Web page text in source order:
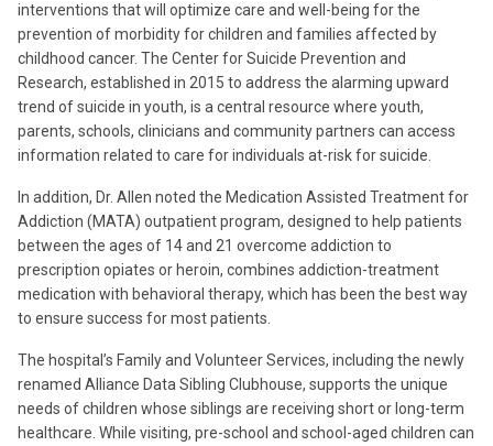
interventions that will optimize care and well-being for the
prevention of morbidity for children and families affected by
childhood cancer. The Center for Suicide Prevention and
Research, established in 2015 to address the alarming upward
trend of suicide in youth, is a central resource where youth,
parents, schools, clinicians and community partners can access
information related to care for individuals at-risk for suicide.
In addition, Dr. Allen noted the Medication Assisted Treatment for
Addiction (MATA) outpatient program, designed to help patients
between the ages of 14 and 21 overcome addiction to
prescription opiates or heroin, combines addiction-treatment
medication with behavioral therapy, which has been the best way
to ensure success for most patients.
The hospital’s Family and Volunteer Services, including the newly
renamed Alliance Data Sibling Clubhouse, supports the unique
needs of children whose siblings are receiving short or long-term
healthcare. While visiting, pre-school and school-aged children can